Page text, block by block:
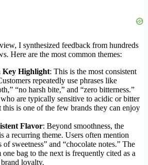
I synthesized feedback from hundreds
Here are the most common themes:
Key Highlight: This is the most consistent
repeatedly use phrases like
“no harsh bite,” and “zero bitterness.”
are typically sensitive to acidic or bitter
this is one of the few brands they can enjoy
Flavor: Beyond smoothness, the
a recurring theme. Users often mention
sweetness” and “chocolate notes.” The
bag to the next is frequently cited as a
loyalty.